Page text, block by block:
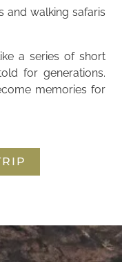
and walking safaris
a series of short
for generations.
memories for